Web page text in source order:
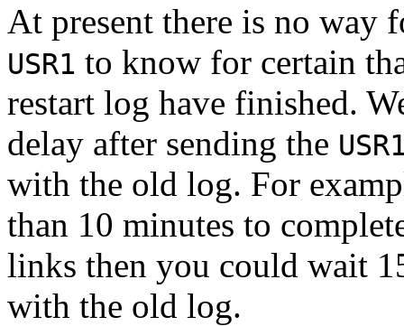
At present there is no way
USR1 to know for certain
restart log have finished.
delay after sending the
with the old log. For
than 10 minutes to
links then you could wait
with the old log.